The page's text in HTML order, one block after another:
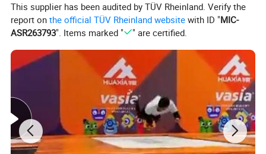
This supplier has been audited by TÜV Rheinland. Verify the
report onthe official TÜV Rheinland website with ID "MIC-
ASR263793". Items marked " " are certified.